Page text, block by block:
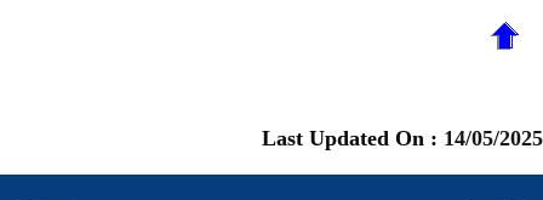
Last Updated On : 14/05/2025